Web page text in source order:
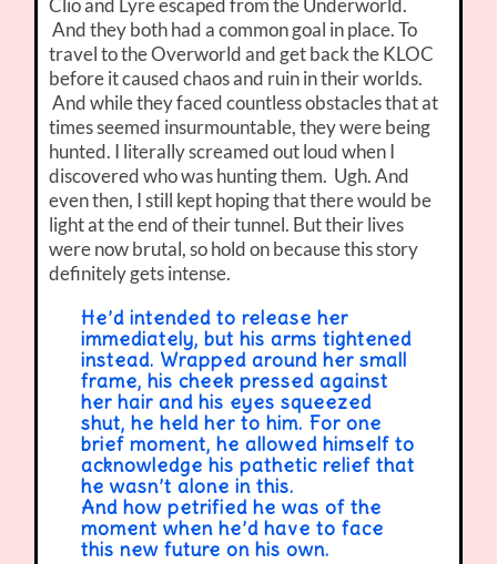
Clio and Lyre escaped from the Underworld.
And they both had a common goal in place. To
travel to the Overworld and get back the KLOC
before it caused chaos and ruin in their worlds.
And while they faced countless obstacles that at
times seemed insurmountable, they were being
hunted. I literally screamed out loud when I
discovered who was hunting them. Ugh. And
even then, I still kept hoping that there would be
light at the end of their tunnel. But their lives
were now brutal, so hold on because this story
definitely gets intense.
He’d intended to release her
immediately, but his arms tightened
instead. Wrapped around her small
frame, his cheek pressed against
her hair and his eyes squeezed
shut, he held her to him. For one
brief moment, he allowed himself to
acknowledge his pathetic relief that
he wasn’t alone in this.
And how petrified he was of the
moment when he’d have to face
this new future on his own.